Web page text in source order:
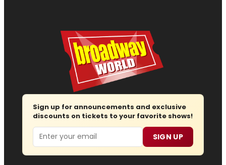
Sign up for announcements and exclusive
discounts on tickets to your favorite shows!
Email SIGN UP